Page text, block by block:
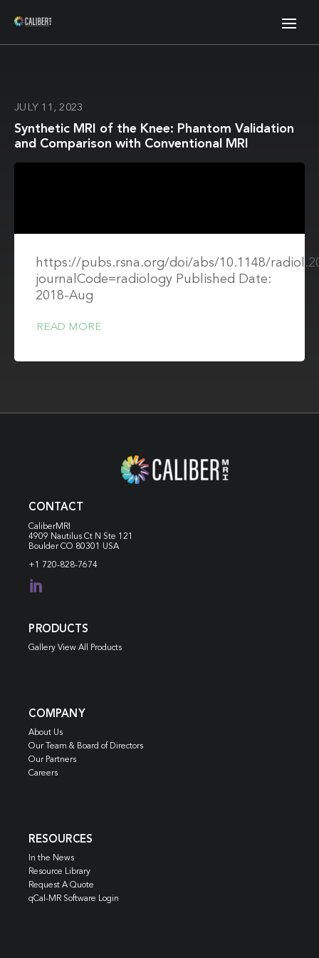
JULY 11, 2023
Synthetic MRI of the Knee: Phantom Validation
and Comparison with Conventional MRI
https://pubs.rsna.org/doi/abs/10.1148/
journalCode=radiology Published Date:
2018-Aug
READ MORE
CONTACT
CaliberMRI
4909 Nautilus Ct N Ste 121
Boulder CO 80301 USA
+1 720-828-7674

PRODUCTS
Gallery View All Products
COMPANY
About Us
Our Team & Board of Directors
Our Partners
Careers
RESOURCES
In the News
Resource Library
Request A Quote
qCal-MR Software Login